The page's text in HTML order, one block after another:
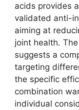
acids provides
validated anti-
aiming at
joint health.
suggests a
targeting
the specific
combination
individual